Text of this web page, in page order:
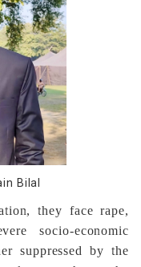
Bilal
they face rape,
socio-economic
suppressed by the